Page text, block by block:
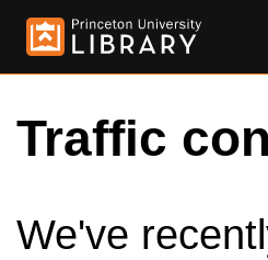
Traffic
We've